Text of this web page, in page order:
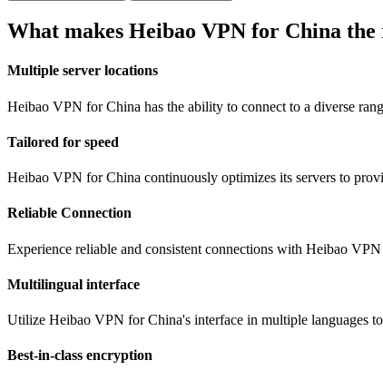
What makes Heibao VPN for China the
Multiple server locations
Heibao VPN for China has the ability to connect to a diverse
Tailored for speed
Heibao VPN for China continuously optimizes its servers to
Reliable Connection
Experience reliable and consistent connections with Heibao
Multilingual interface
Utilize Heibao VPN for China's interface in multiple languages
Best-in-class encryption